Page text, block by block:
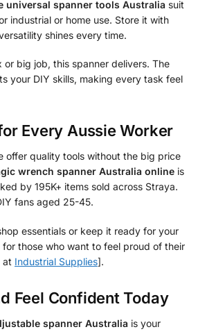
universal spanner tools Australia suit
industrial or home use. Store it with
shines every time.
or big job, this spanner delivers. The
your DIY skills, making every task feel
Every Aussie Worker
offer quality tools without the big price
wrench spanner Australia online is
by 195K+ items sold across Straya.
fans aged 25-45.
essentials or keep it ready for your
for those who want to feel proud of their
at Industrial Supplies].
Feel Confident Today
spanner Australia is your